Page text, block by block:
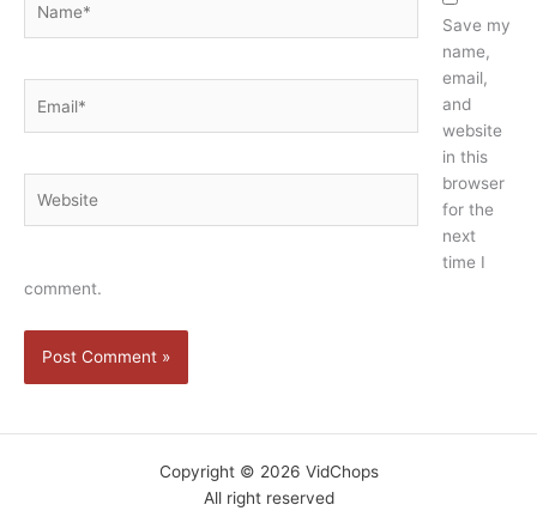
Save my
name,
email,
and
website
in this
browser
for the
next
time I
comment.
Copyright © 2026 VidChops
All right reserved